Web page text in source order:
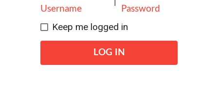
Username
Password
Keep me logged in
LOG IN